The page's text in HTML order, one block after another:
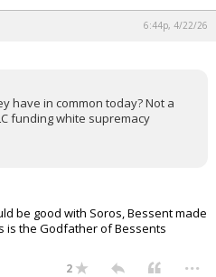
6:44p, 4/22/26
have in common today? Not a
funding white supremacy
be good with Soros, Bessent made
is the Godfather of Bessents
2 ...